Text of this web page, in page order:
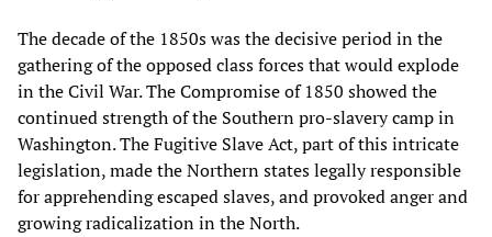
The decade of the 1850s was the decisive period in the
gathering of the opposed class forces that would explode
in the Civil War. The Compromise of 1850 showed the
continued strength of the Southern pro-slavery camp in
Washington. The Fugitive Slave Act, part of this intricate
legislation, made the Northern states legally responsible
for apprehending escaped slaves, and provoked anger and
growing radicalization in the North.